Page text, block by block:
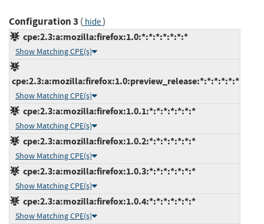
Configuration 3 ( hide)
cpe:2.3:a:mozilla:firefox:1.0:*:*:*:*:*:*:*
Show Matching CPE(s)
cpe:2.3:a:mozilla:firefox:1.0:preview_release:*:*:*:*:*:*
Show Matching CPE(s)
cpe:2.3:a:mozilla:firefox:1.0.1:*:*:*:*:*:*:*
Show Matching CPE(s)
cpe:2.3:a:mozilla:firefox:1.0.2:*:*:*:*:*:*:*
Show Matching CPE(s)
cpe:2.3:a:mozilla:firefox:1.0.3:*:*:*:*:*:*:*
Show Matching CPE(s)
cpe:2.3:a:mozilla:firefox:1.0.4:*:*:*:*:*:*:*
Show Matching CPE(s)